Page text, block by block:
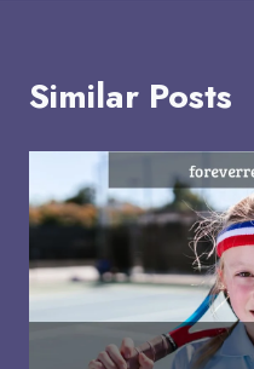
Similar Posts